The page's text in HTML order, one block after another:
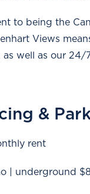
to being the
Views
well as our
&
rent
| underground